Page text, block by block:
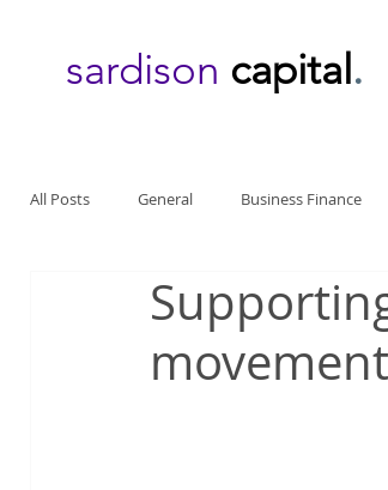
sardison capital.
All Posts General Business Finance
movement